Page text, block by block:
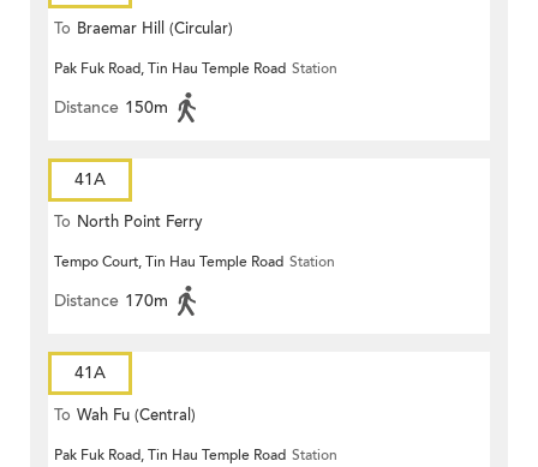
To Braemar Hill (Circular)
Pak Fuk Road, Tin Hau Temple Road Station
Distance 150m
41A
To North Point Ferry
Tempo Court, Tin Hau Temple Road Station
Distance 170m
41A
To Wah Fu (Central)
Pak Fuk Road, Tin Hau Temple Road Station